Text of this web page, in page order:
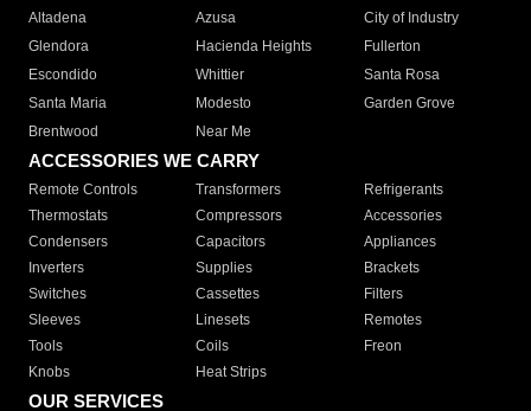
Altadena
Azusa
City of Industry
Glendora
Hacienda Heights
Fullerton
Escondido
Whittier
Santa Rosa
Santa Maria
Modesto
Garden Grove
Brentwood
Near Me
ACCESSORIES WE CARRY
Remote Controls Transformers
Refrigerants
Thermostats
Compressors
Accessories
Condensers
Capacitors
Appliances
Inverters
Supplies
Brackets
Switches
Cassettes
Filters
Sleeves
Linesets
Remotes
Tools
Coils
Freon
Knobs
Heat Strips
OUR SERVICES